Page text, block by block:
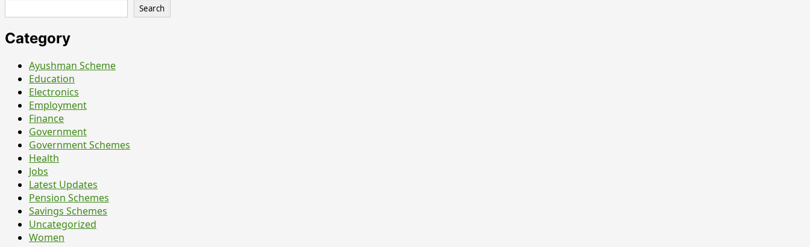
SBI
Apprentice
Recruitment
–
7150
Posts
Out,
Last
Date
is
15
Search
Category
Ayushman Scheme
Education
Electronics
Employment
Finance
Government
Government Schemes
Health
Jobs
Latest Updates
Pension Schemes
Savings Schemes
Uncategorized
Women